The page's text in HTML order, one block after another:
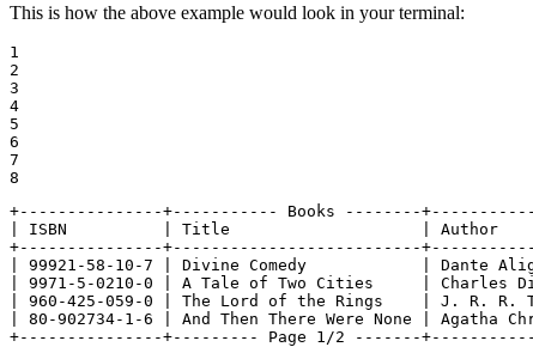
This is how the above example would look in your terminal:
1
2
3
4
5
6
7
8
+---------------+----------- Books --------
| ISBN          | Title                    | Author
+---------------+--------------------------
| 99921-58-10-7 | Divine Comedy            | Dante
| 9971-5-0210-0 | A Tale of Two Cities     | Charles
| 960-425-059-0 | The Lord of the Rings    | J. R. R.
| 80-902734-1-6 | And Then There Were None | Agatha
+---------------+--------- Page 1/2 -------